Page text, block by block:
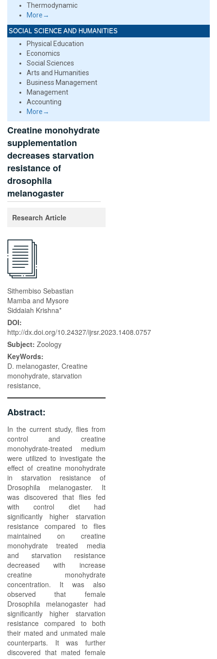
Thermodynamic
More→
SOCIAL SCIENCE AND HUMANITIES
Physical Education
Economics
Social Sciences
Arts and Humanities
Business Management
Management
Accounting
More→
Creatine monohydrate
supplementation
decreases starvation
resistance of
drosophila
melanogaster
Research Article
Sithembiso Sebastian
Mamba and Mysore
Siddaiah Krishna*
DOI:
http://dx.doi.org/10.24327/ijrsr.2023.1408.0757
Subject: Zoology
KeyWords:
D. melanogaster, Creatine
monohydrate, starvation
resistance,
Abstract:
In the current study, flies from
control and creatine
monohydrate-treated medium
were utilized to investigate the
effect of creatine monohydrate
in starvation resistance of
Drosophila melanogaster. It
was discovered that flies fed
with control diet had
significantly higher starvation
resistance compared to flies
maintained on creatine
monohydrate treated media
and starvation resistance
decreased with increase
creatine monohydrate
concentration. It was also
observed that female
Drosophila melanogaster had
significantly higher starvation
resistance compared to both
their mated and unmated male
counterparts. It was further
discovered that mated female